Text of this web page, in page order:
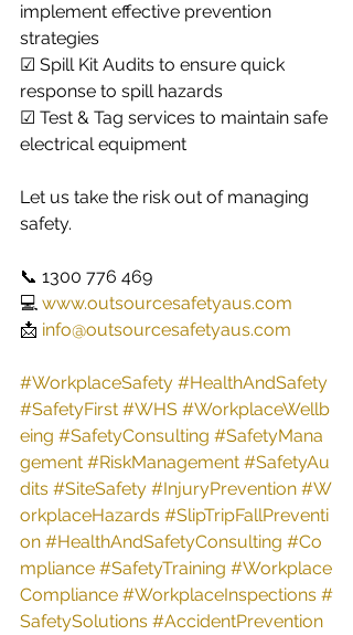
implement effective prevention
strategies
☑ Spill Kit Audits to ensure quick
response to spill hazards
☑ Test & Tag services to maintain safe
electrical equipment
Let us take the risk out of managing
safety.
📞 1300 776 469
💻 www.outsourcesafetyaus.com
📩 info@outsourcesafetyaus.com
#WorkplaceSafety #HealthAndSafety
#SafetyFirst #WHS #WorkplaceWellb
eing #SafetyConsulting #SafetyMana
gement #RiskManagement #SafetyAu
dits #SiteSafety #InjuryPrevention #W
orkplaceHazards #SlipTripFallPreventi
on #HealthAndSafetyConsulting #Co
mpliance #SafetyTraining #Workplace
Compliance #WorkplaceInspections #
SafetySolutions #AccidentPrevention